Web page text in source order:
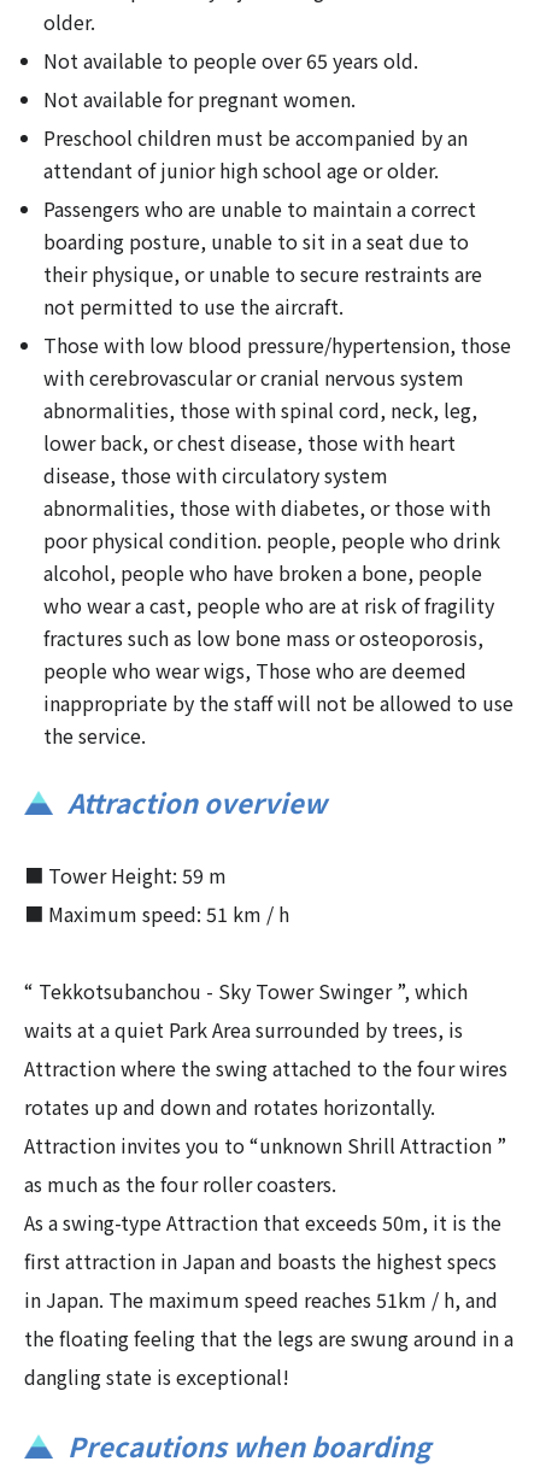
older.
Not available to people over 65 years old.
Not available for pregnant women.
Preschool children must be accompanied by an
attendant of junior high school age or older.
Passengers who are unable to maintain a correct
boarding posture, unable to sit in a seat due to
their physique, or unable to secure restraints are
not permitted to use the aircraft.
Those with low blood pressure/hypertension, those
with cerebrovascular or cranial nervous system
abnormalities, those with spinal cord, neck, leg,
lower back, or chest disease, those with heart
disease, those with circulatory system
abnormalities, those with diabetes, or those with
poor physical condition. people, people who drink
alcohol, people who have broken a bone, people
who wear a cast, people who are at risk of fragility
fractures such as low bone mass or osteoporosis,
people who wear wigs, Those who are deemed
inappropriate by the staff will not be allowed to use
the service.
Attraction overview
■ Tower Height: 59 m
■ Maximum speed: 51 km / h
“ Tekkotsubanchou - Sky Tower Swinger ”, which
waits at a quiet Park Area surrounded by trees, is
Attraction where the swing attached to the four wires
rotates up and down and rotates horizontally.
Attraction invites you to “unknown Shrill Attraction ”
as much as the four roller coasters.
As a swing-type Attraction that exceeds 50m, it is the
first attraction in Japan and boasts the highest specs
in Japan. The maximum speed reaches 51km / h, and
the floating feeling that the legs are swung around in a
dangling state is exceptional!
Precautions when boarding